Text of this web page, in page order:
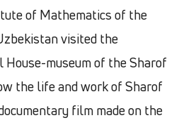
of Mathematics of the
visited the
House-museum of the Sharof
the life and work of Sharof
film made on the